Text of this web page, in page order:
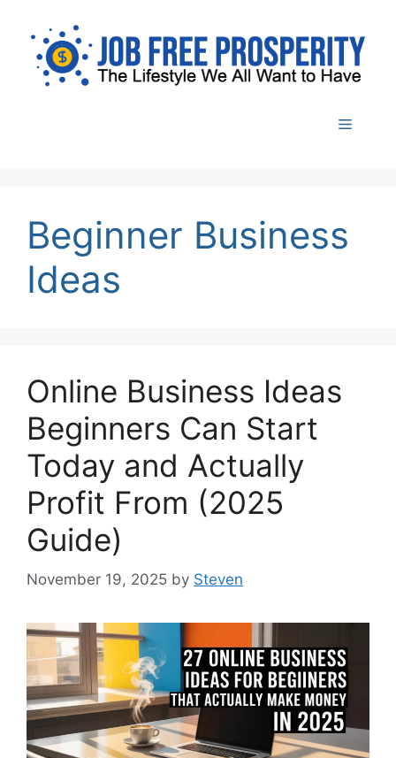
content
Menu
Beginner Business
Ideas
Online Business Ideas
Beginners Can Start
Today and Actually
Profit From (2025
Guide)
November 19, 2025 by Steven